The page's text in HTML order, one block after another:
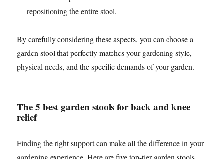
repositioning the entire stool.
By carefully considering these aspects, you can choose a
garden stool that perfectly matches your gardening style,
physical needs, and the specific demands of your garden.
The 5 best garden stools for back and knee
relief
Finding the right support can make all the difference in your